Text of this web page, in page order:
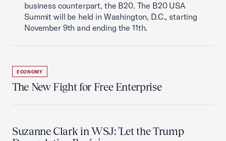
business counterpart, the B20. The B20 USA
Summit will be held in Washington, D.C., starting
November 9th and ending the 11th.
ECONOMY
The New Fight for Free Enterprise
Suzanne Clark in WSJ: 'Let the Trump